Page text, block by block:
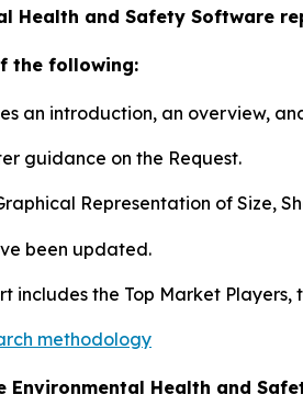
Health and Safety Software
the following:
an introduction, an overview,
guidance on the Request.
Representation of Size,
been updated.
includes the Top Market
methodology
Health and